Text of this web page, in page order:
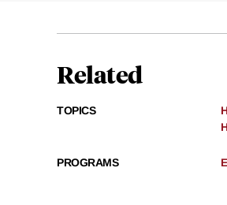
Related
TOPICS
PROGRAMS